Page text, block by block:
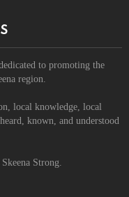
to promoting the
region.
local knowledge, local
known, and understood
Strong.